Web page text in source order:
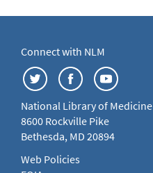
Connect with NLM
National Library of Medicine
8600 Rockville Pike
Bethesda, MD 20894
Web Policies